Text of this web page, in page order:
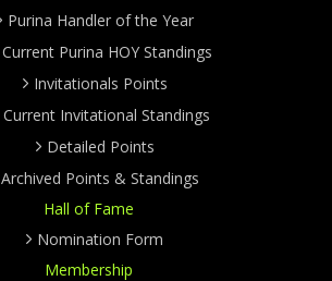
Purina Handler of the Year
Current Purina HOY Standings
Invitationals Points
Current Invitational Standings
Detailed Points
Archived Points & Standings
Hall of Fame
Nomination Form
Membership